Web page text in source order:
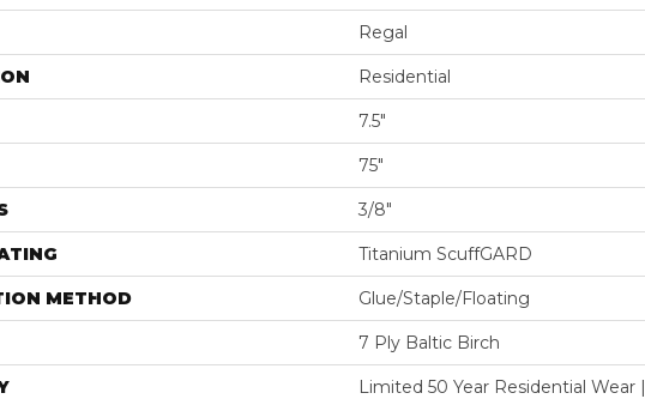
Regal
Residential
7.5"
75"
3/8"
Titanium ScuffGARD
METHOD Glue/Staple/Floating
7 Ply Baltic Birch
Limited 50 Year Residential Wear |